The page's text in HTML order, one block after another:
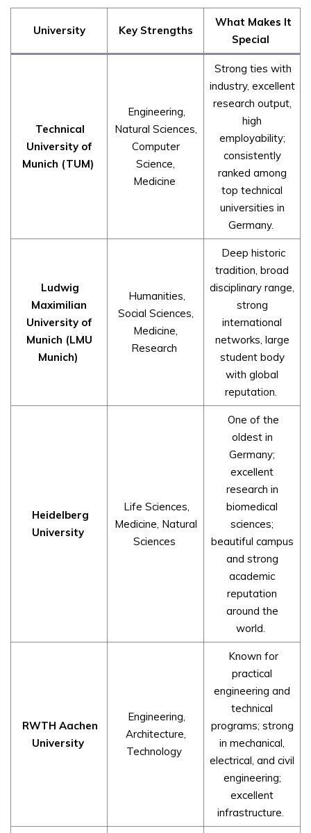
University Key Strengths
What Makes It
Special
Technical
University of
Munich (TUM)
Engineering,
Natural Sciences,
Computer
Science,
Medicine
Strong ties with
industry, excellent
research output,
high
employability;
consistently
ranked among
top technical
universities in
Germany.
Ludwig
Maximilian
University of
Munich (LMU
Munich)
Humanities,
Social Sciences,
Medicine,
Research
Deep historic
tradition, broad
disciplinary range,
strong
international
networks, large
student body
with global
reputation.
Heidelberg
University
Life Sciences,
Medicine, Natural
Sciences
One of the
oldest in
Germany;
excellent
research in
biomedical
sciences;
beautiful campus
and strong
academic
reputation
around the
world.
RWTH Aachen
University
Engineering,
Architecture,
Technology
Known for
practical
engineering and
technical
programs; strong
in mechanical,
electrical, and civil
engineering;
excellent
infrastructure.